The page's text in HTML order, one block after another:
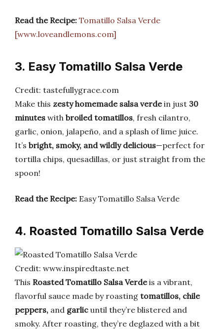
Read the Recipe: Tomatillo Salsa Verde
[www.loveandlemons.com]
3. Easy Tomatillo Salsa Verde
Credit: tastefullygrace.com
Make this zesty homemade salsa verdein just 30
minutes with broiled tomatillos, fresh cilantro,
garlic, onion, jalapeño, and a splash of lime juice.
It’s bright, smoky, and wildly delicious—perfect for
tortilla chips, quesadillas, or just straight from the
spoon!
Read the Recipe: Easy Tomatillo Salsa Verde
4. Roasted Tomatillo Salsa Verde
Credit: www.inspiredtaste.net
This Roasted Tomatillo Salsa Verdeis a vibrant,
flavorful sauce made by roasting tomatillos, chile
peppers, and garlic until they’re blistered and
smoky. After roasting, they’re deglazed with a bit